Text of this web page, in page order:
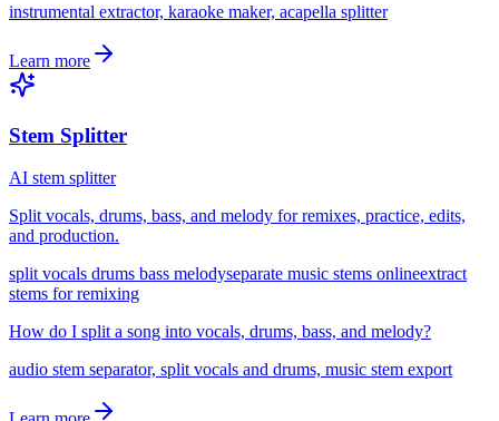
instrumental extractor, karaoke maker, acapella splitter
Learn more
Stem Splitter
AI stem splitter
Split vocals, drums, bass, and melody for remixes, practice, edits,
and production.
split vocals drums bass melodyseparate music stems onlineextract
stems for remixing
How do I split a song into vocals, drums, bass, and melody?
audio stem separator, split vocals and drums, music stem export